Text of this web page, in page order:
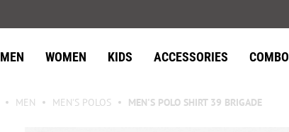
MEN WOMEN KIDS ACCESSORIES COMBO
MEN MEN'S POLOS MEN'S POLO SHIRT 39 BRIGADE